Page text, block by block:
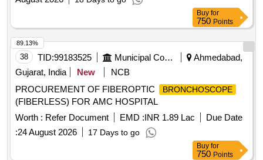
Buy for
750 Points
38 TID:99183525 Municipal Corporations
Ahmedabad,
Gujarat, India
New
NCB
PROCUREMENT OF FIBEROPTIC
BRONCHOSCOPE
(FIBERLESS) FOR AMC HOSPITAL
Worth : Refer Document EMD :INR 1.89 Lac
Due Date
:24 August 2026 17 Days to go
89.13%
Buy for
750 Points